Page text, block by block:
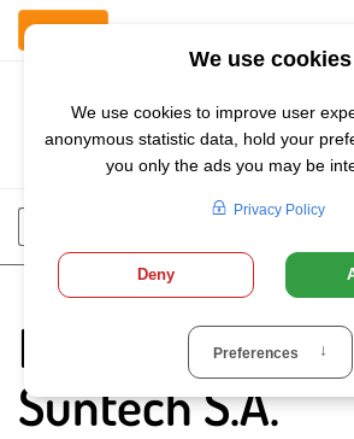
Contact Us
Privacy Policy of
Suntech S.A.